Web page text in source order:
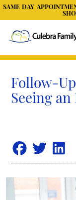
SAME DAY
Follow-
Seeing